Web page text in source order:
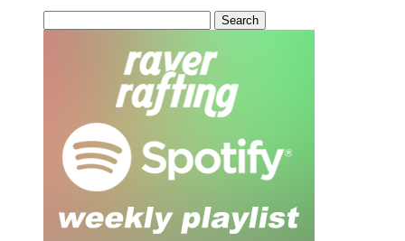
for: